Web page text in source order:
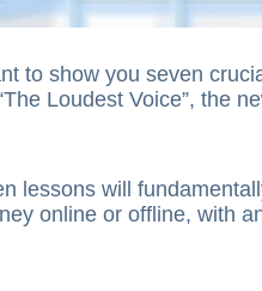
to show you seven
Loudest Voice”, the
lessons will
online or offline, with